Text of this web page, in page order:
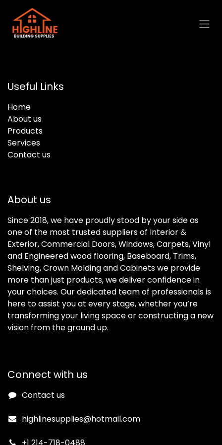
Skip to Content
Useful Links
Home
About us
Products
Services
Contact us
About us
Since 2018, we have proudly stood by your side as
one of the most trusted suppliers of Interior &
Exterior, Commercial Doors, Windows, Carpets, Vinyl
and Engineered wood flooring, Baseboard, Trims,
Shelving, Crown Molding and Cabinets we provide
more than just products, we deliver confidence in
your choices. Our dedicated team of professionals is
here to assist you at every stage, whether you’re
transforming your living space or constructing a new
vision from the ground up.
Connect with us
Contact us
highlinesupplies@hotmail.com